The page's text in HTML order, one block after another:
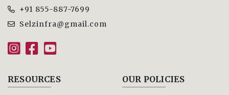
+91 855-887-7699
Selzinfra@gmail.com
RESOURCES OUR POLICIES